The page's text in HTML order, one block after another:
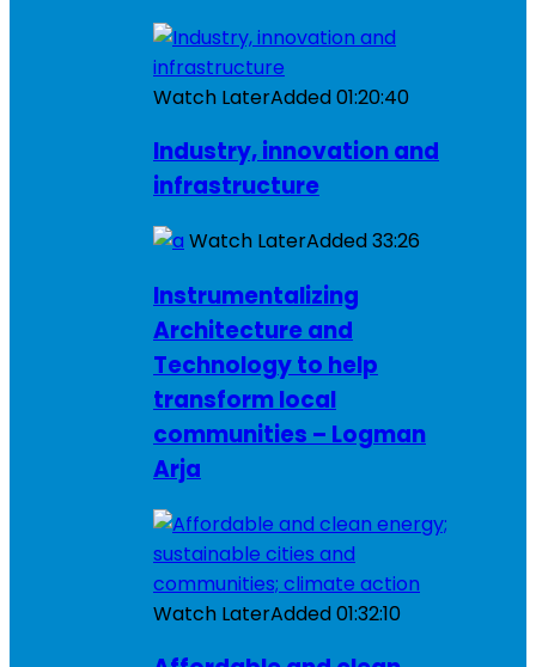
Watch LaterAdded01:20:40
Industry, innovation and
infrastructure
Watch LaterAdded33:26
Instrumentalizing
Architecture and
Technology to help
transform local
communities – Logman
Arja
Watch LaterAdded01:32:10